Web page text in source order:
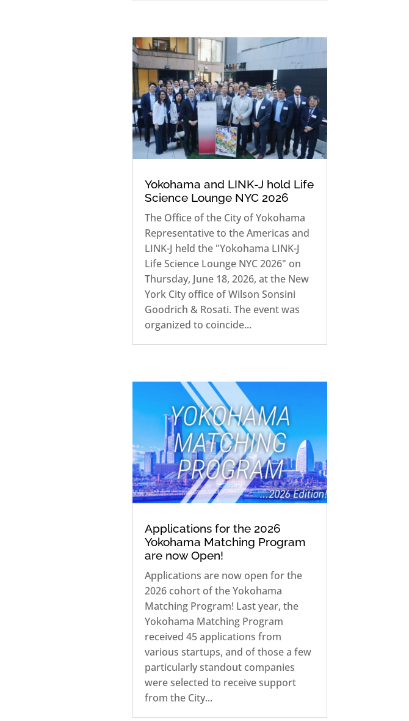
Yokohama and LINK-J hold Life
Science Lounge NYC 2026
The Office of the City of Yokohama
Representative to the Americas and
LINK-J held the "Yokohama LINK-J
Life Science Lounge NYC 2026" on
Thursday, June 18, 2026, at the New
York City office of Wilson Sonsini
Goodrich & Rosati. The event was
organized to coincide...
Applications for the 2026
Yokohama Matching Program
are now Open!
Applications are now open for the
2026 cohort of the Yokohama
Matching Program! Last year, the
Yokohama Matching Program
received 45 applications from
various startups, and of those a few
particularly standout companies
were selected to receive support
from the City...